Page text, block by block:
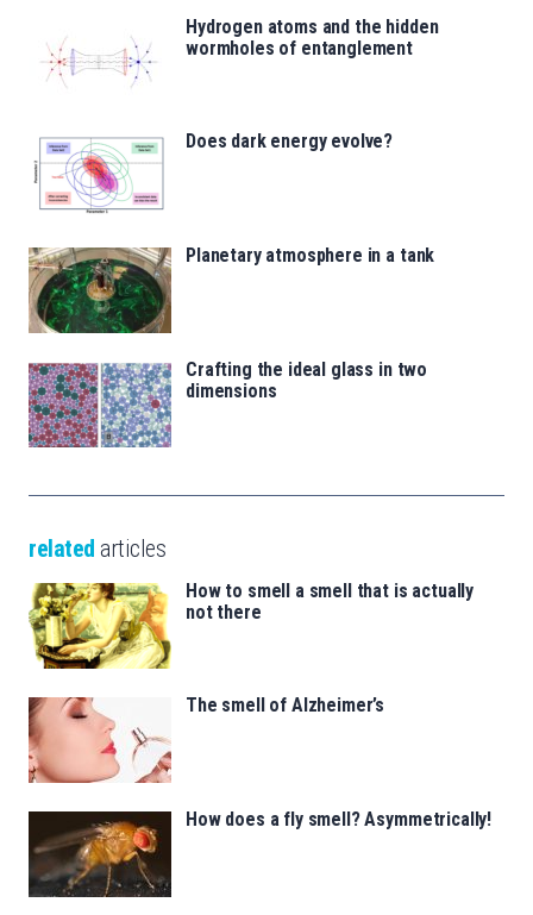
Hydrogen atoms and the hidden
wormholes of entanglement
Does dark energy evolve?
Planetary atmosphere in a tank
Crafting the ideal glass in two
dimensions
related articles
How to smell a smell that is actually
not there
The smell of Alzheimer’s
How does a fly smell? Asymmetrically!